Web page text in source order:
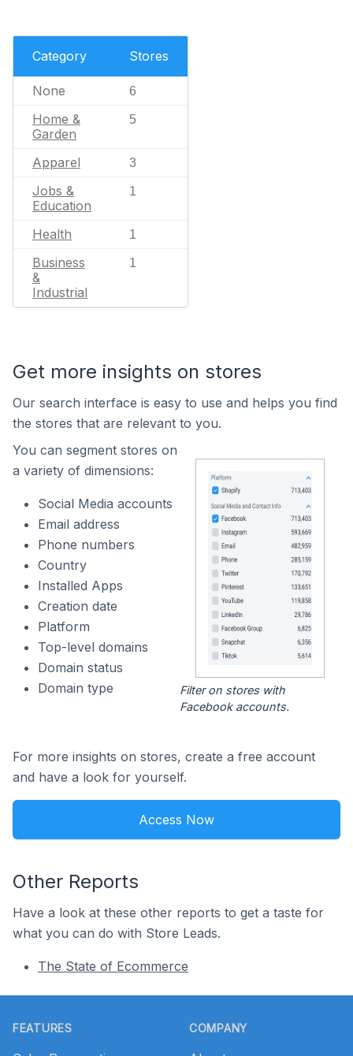
Category Stores
None 6
Home &
Garden
5
Apparel 3
Jobs &
Education
1
Health 1
Business
&
Industrial
1
Get more insights on stores
Our search interface is easy to use and helps you find
the stores that are relevant to you.
You can segment stores on
a variety of dimensions:
Social Media accounts
Email address
Phone numbers
Country
Installed Apps
Creation date
Platform
Top-level domains
Domain status
Domain type
Filter on stores with
Facebook accounts.
For more insights on stores, create a free account
and have a look for yourself.
Access Now
Other Reports
Have a look at these other reports to get a taste for
what you can do with Store Leads.
The State of Ecommerce
FEATURES COMPANY